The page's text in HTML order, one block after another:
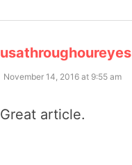
usathroughoureyes
November 14, 2016 at 9:55 am
Great article.